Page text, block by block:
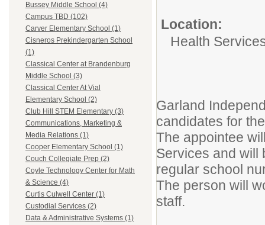
Bussey Middle School (4)
Campus TBD (102)
Carver Elementary School (1)
Cisneros Prekindergarten School
(1)
Classical Center at Brandenburg
Middle School (3)
Classical Center At Vial
Elementary School (2)
Club Hill STEM Elementary (3)
Communications, Marketing &
Media Relations (1)
Cooper Elementary School (1)
Couch Collegiate Prep (2)
Coyle Technology Center for Math
& Science (4)
Curtis Culwell Center (1)
Custodial Services (2)
Data & Administrative Systems (1)
Location:
Health
Garland
candidates for
The appointee
Services and will
regular school
The person will
staff.